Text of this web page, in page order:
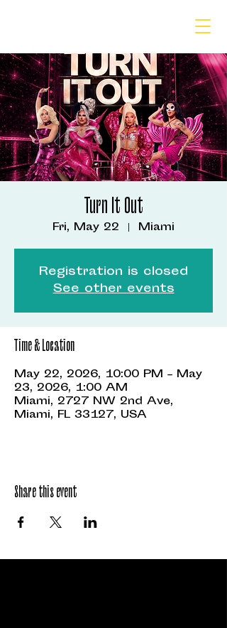
Turn It Out
Fri, May 22
  |
Miami
Registration is closed
See other events
Time & Location
May 22, 2026, 10:00 PM – May
23, 2026, 1:00 AM
Miami, 2727 NW 2nd Ave,
Miami, FL 33127, USA
Share this event